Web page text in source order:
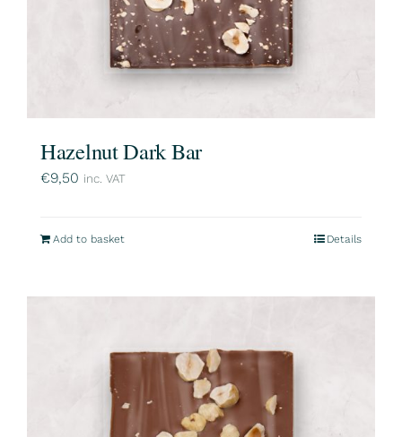
Hazelnut Dark Bar
€9,50 inc. VAT
Add to basket Details